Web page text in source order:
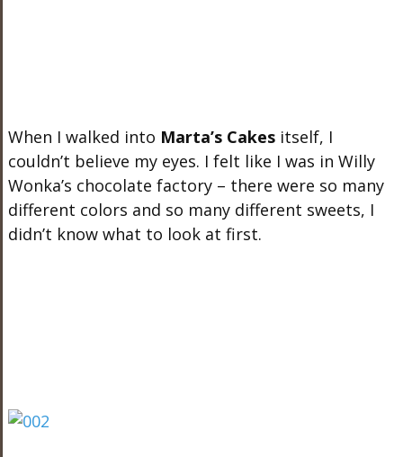
When I walked into Marta’s Cakesitself, I
couldn’t believe my eyes. I felt like I was in Willy
Wonka’s chocolate factory – there were so many
different colors and so many different sweets, I
didn’t know what to look at first.